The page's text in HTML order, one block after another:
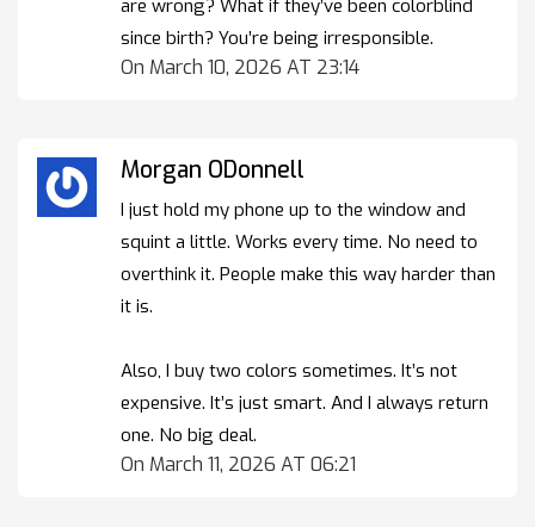
are wrong? What if they’ve been colorblind
since birth? You’re being irresponsible.
On March 10, 2026 AT 23:14
Morgan ODonnell
I just hold my phone up to the window and
squint a little. Works every time. No need to
overthink it. People make this way harder than
it is.
Also, I buy two colors sometimes. It’s not
expensive. It’s just smart. And I always return
one. No big deal.
On March 11, 2026 AT 06:21